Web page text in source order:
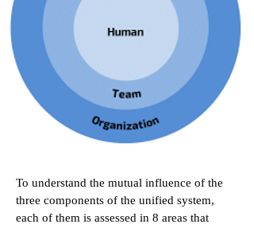
To understand the mutual influence of the
three components of the unified system,
each of them is assessed in 8 areas that